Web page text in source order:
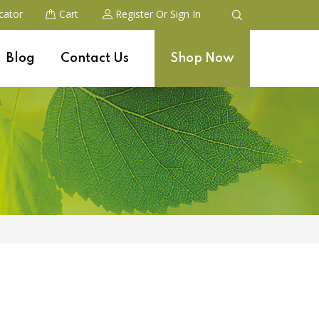
Cart Register Or Sign In
Blog Contact Us Shop Now